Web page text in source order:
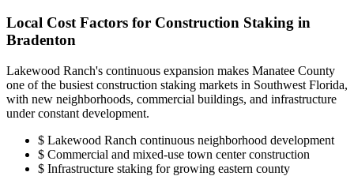
Local Cost Factors for Construction Staking in
Bradenton
Lakewood Ranch's continuous expansion makes Manatee County
one of the busiest construction staking markets in Southwest Florida,
with new neighborhoods, commercial buildings, and infrastructure
under constant development.
$ Lakewood Ranch continuous neighborhood development
$ Commercial and mixed-use town center construction
$ Infrastructure staking for growing eastern county